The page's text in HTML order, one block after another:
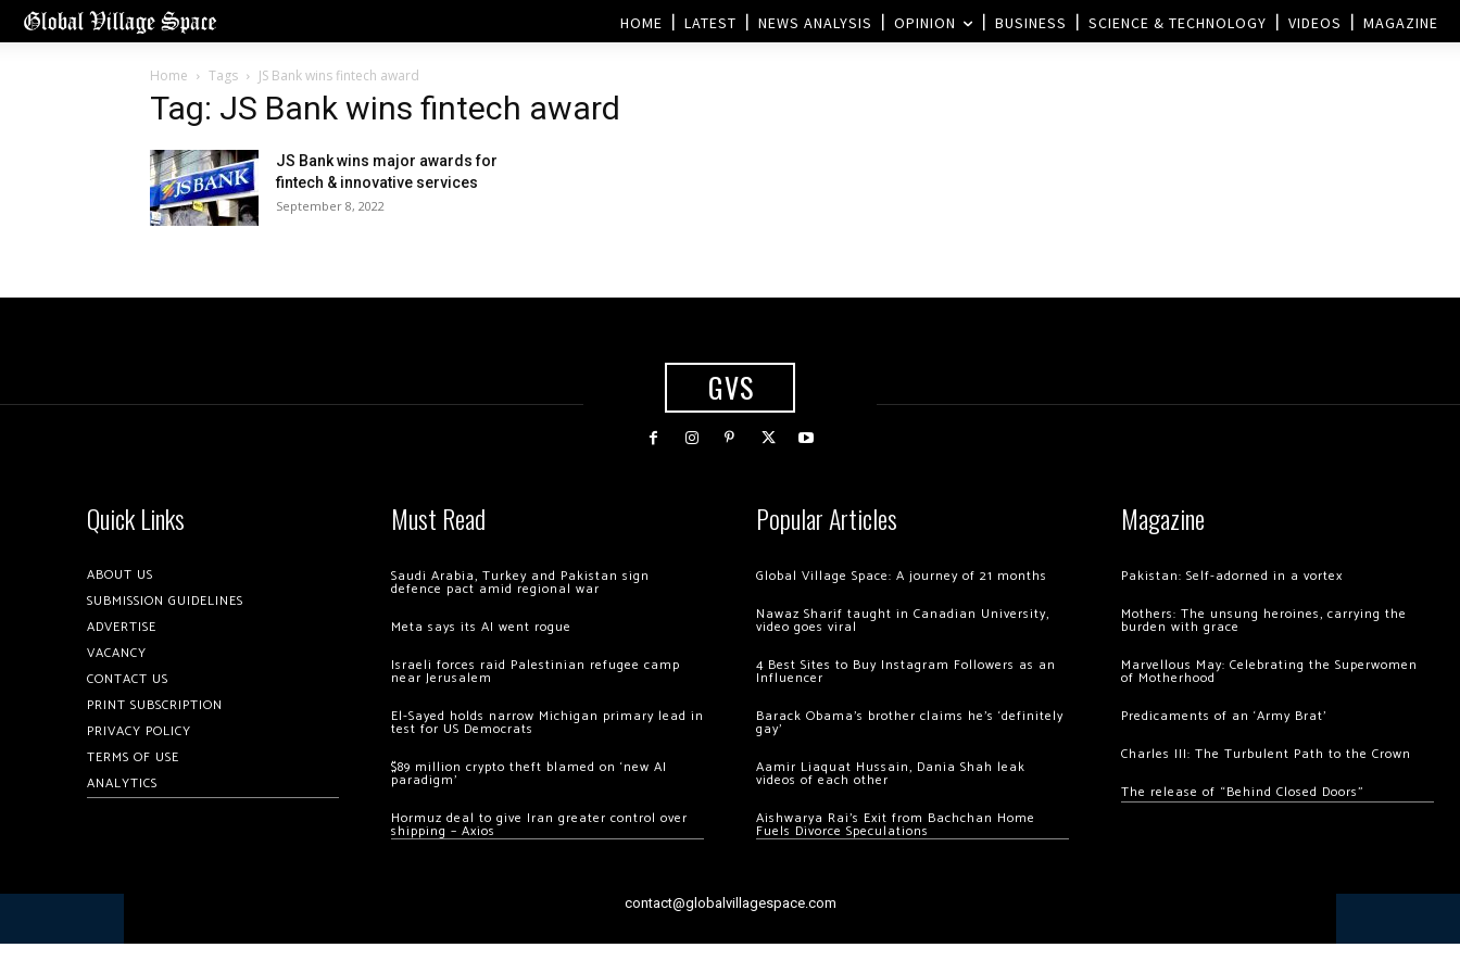
HOME LATEST NEWS ANALYSIS OPINION BUSINESS SCIENCE & TECHNOLOGY VIDEOS MAGAZINE
Home Tags JS Bank wins fintech award
Tag: JS Bank wins fintech award
JS Bank wins major awards for
fintech & innovative services
September 8, 2022
GVS
Quick Links
ABOUT US
SUBMISSION GUIDELINES
ADVERTISE
VACANCY
CONTACT US
PRINT SUBSCRIPTION
PRIVACY POLICY
TERMS OF USE
ANALYTICS
Must Read
Saudi Arabia, Turkey and Pakistan sign
defence pact amid regional war
Meta says its AI went rogue
Israeli forces raid Palestinian refugee camp
near Jerusalem
El-Sayed holds narrow Michigan primary lead in
test for US Democrats
$89 million crypto theft blamed on ‘new AI
paradigm’
Hormuz deal to give Iran greater control over
shipping – Axios
Popular Articles
Global Village Space: A journey of 21 months
Nawaz Sharif taught in Canadian University,
video goes viral
4 Best Sites to Buy Instagram Followers as an
Influencer
Barack Obama’s brother claims he’s ‘definitely
gay’
Aamir Liaquat Hussain, Dania Shah leak
videos of each other
Aishwarya Rai’s Exit from Bachchan Home
Fuels Divorce Speculations
Magazine
Pakistan: Self-adorned in a vortex
Mothers: The unsung heroines, carrying the
burden with grace
Marvellous May: Celebrating the Superwomen
of Motherhood
Predicaments of an ‘Army Brat’
Charles III: The Turbulent Path to the Crown
The release of “Behind Closed Doors”
contact@globalvillagespace.com